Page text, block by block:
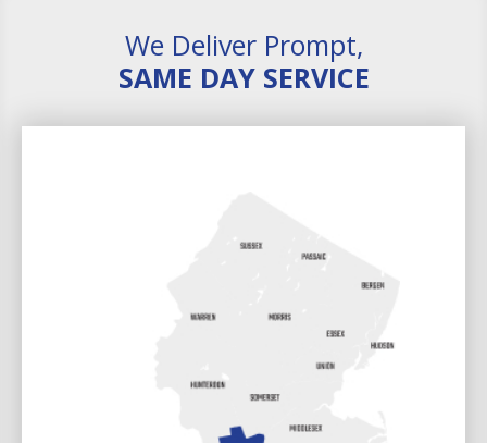
We Deliver Prompt,
SAME DAY SERVICE